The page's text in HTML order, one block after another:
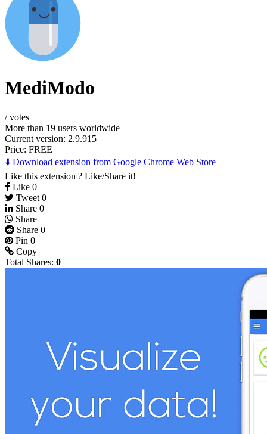
MediModo
/votes
More than 19 users worldwide
Current version: 2.9.915
Price: FREE
⬇️ Download extension from Google Chrome Web Store
Like this extension ? Like/Share it!
Like 0
Tweet 0
Share 0
Share
Share 0
Pin 0
Copy
Total Shares: 0